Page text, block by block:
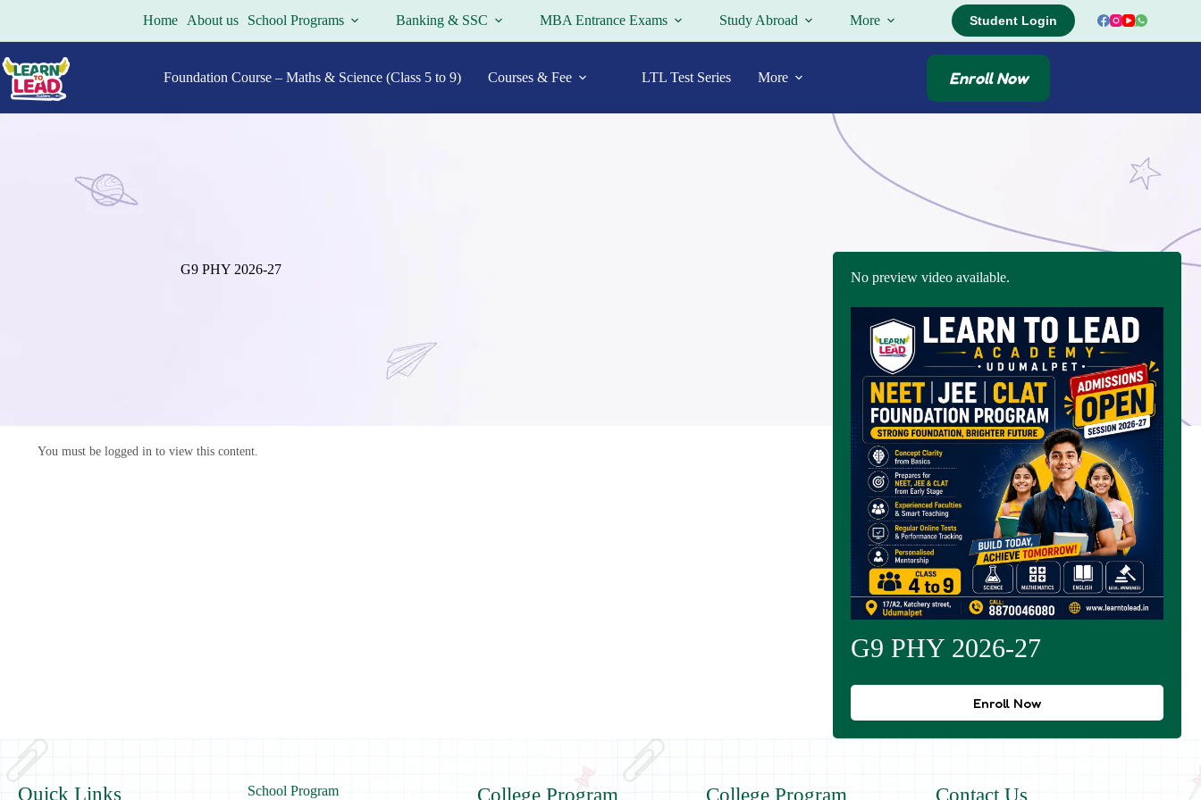
content
Home About us School Programs Banking & SSC MBA Entrance Exams Study Abroad More Student Login
Foundation Course – Maths & Science (Class 5 to 9) Courses & Fee LTL Test Series More Enroll Now
G9 PHY 2026-27
You must be logged in to view this content.
No preview video available.
G9 PHY 2026-27
Enroll Now
Quick Links School Program College Program College Program Contact Us